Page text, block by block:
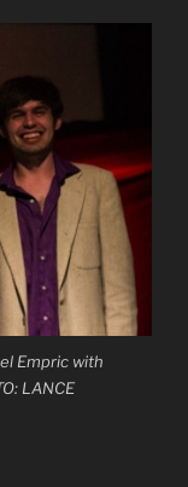
Empric with
LANCE